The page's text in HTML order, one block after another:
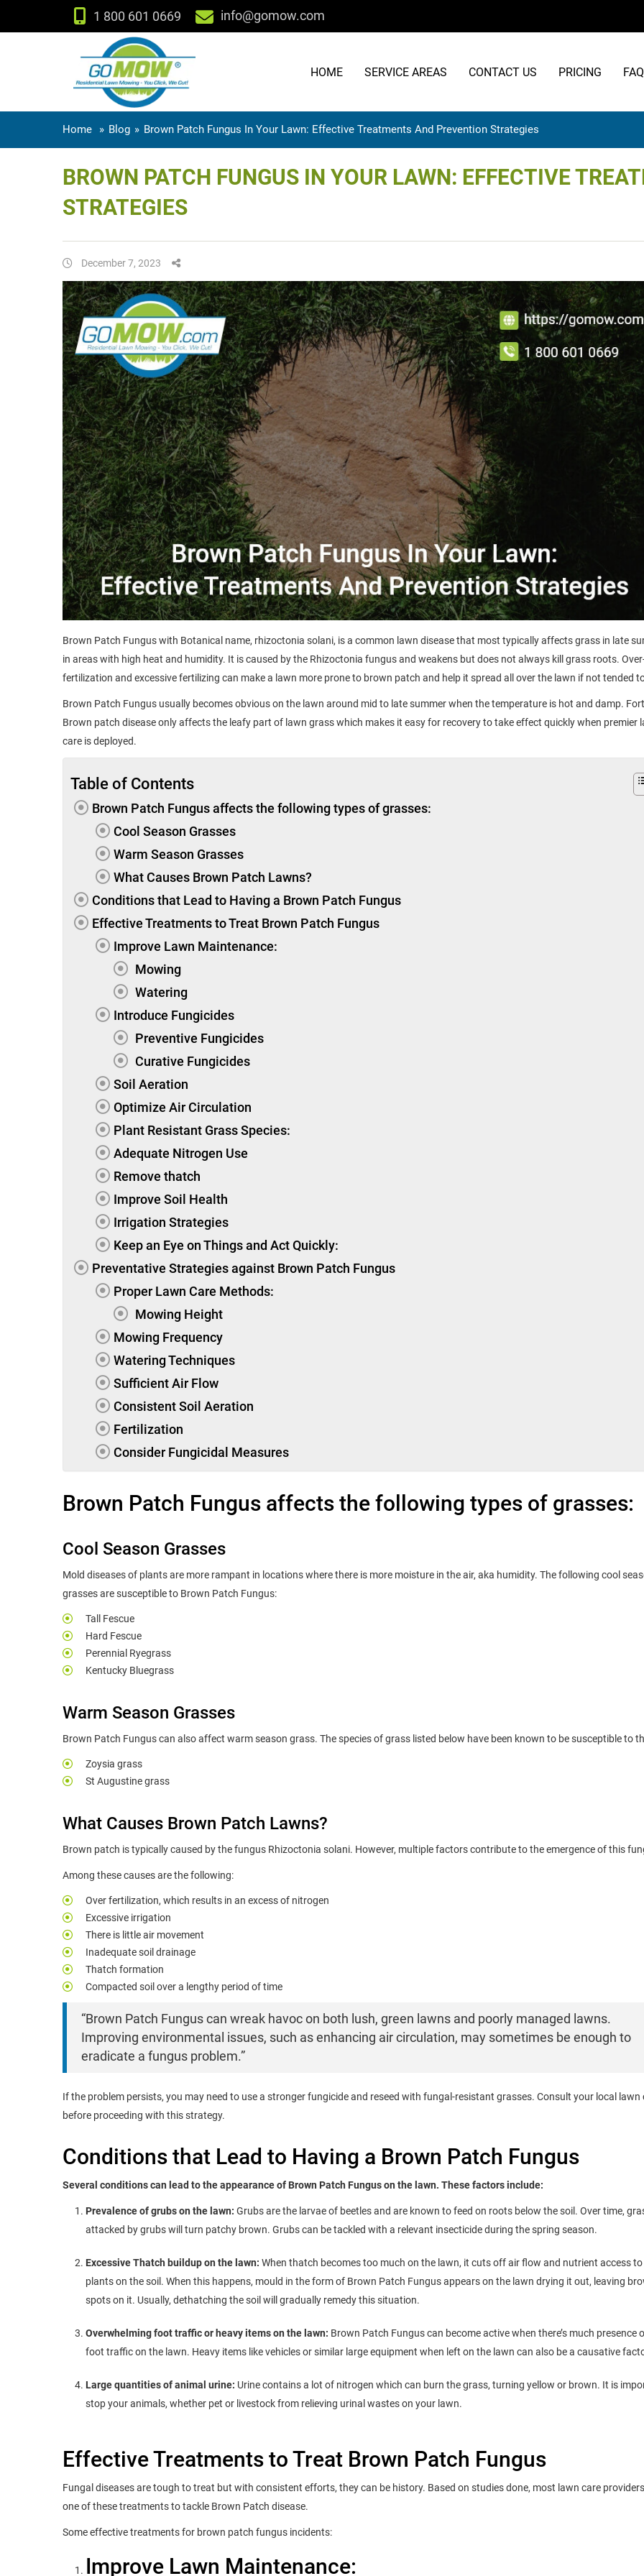
1 800 601 0669 info@gomow.com
HOME SERVICE AREAS CONTACT US PRICING FAQ
Home » Blog » Brown Patch Fungus In Your Lawn: Effective Treatments And Prevention Strategies
BROWN PATCH FUNGUS IN YOUR LAWN: EFFECTIVE
STRATEGIES
December 7, 2023
Brown Patch Fungus with Botanical name, rhizoctonia solani, is a common lawn disease that most typically affects grass in late
in areas with high heat and humidity. It is caused by the Rhizoctonia fungus and weakens but does not always kill grass roots.
fertilization and excessive fertilizing can make a lawn more prone to brown patch and help it spread all over the lawn if not tended
Brown Patch Fungus usually becomes obvious on the lawn around mid to late summer when the temperature is hot and damp.
Brown patch disease only affects the leafy part of lawn grass which makes it easy for recovery to take effect quickly when premier
care is deployed.
Table of Contents
Brown Patch Fungus affects the following types of grasses:
Cool Season Grasses
Warm Season Grasses
What Causes Brown Patch Lawns?
Conditions that Lead to Having a Brown Patch Fungus
Effective Treatments to Treat Brown Patch Fungus
Improve Lawn Maintenance:
Mowing
Watering
Introduce Fungicides
Preventive Fungicides
Curative Fungicides
Soil Aeration
Optimize Air Circulation
Plant Resistant Grass Species:
Adequate Nitrogen Use
Remove thatch
Improve Soil Health
Irrigation Strategies
Keep an Eye on Things and Act Quickly:
Preventative Strategies against Brown Patch Fungus
Proper Lawn Care Methods:
Mowing Height
Mowing Frequency
Watering Techniques
Sufficient Air Flow
Consistent Soil Aeration
Fertilization
Consider Fungicidal Measures
Brown Patch Fungus affects the following types of grasses:
Cool Season Grasses
Mold diseases of plants are more rampant in locations where there is more moisture in the air, aka humidity. The following cool
grasses are susceptible to Brown Patch Fungus:
Tall Fescue
Hard Fescue
Perennial Ryegrass
Kentucky Bluegrass
Warm Season Grasses
Brown Patch Fungus can also affect warm season grass. The species of grass listed below have been known to be susceptible to
Zoysia grass
St Augustine grass
What Causes Brown Patch Lawns?
Brown patch is typically caused by the fungus Rhizoctonia solani. However, multiple factors contribute to the emergence of this
Among these causes are the following:
Over fertilization, which results in an excess of nitrogen
Excessive irrigation
There is little air movement
Inadequate soil drainage
Thatch formation
Compacted soil over a lengthy period of time
“Brown Patch Fungus can wreak havoc on both lush, green lawns and poorly managed lawns.
Improving environmental issues, such as enhancing air circulation, may sometimes be enough to
eradicate a fungus problem.”
If the problem persists, you may need to use a stronger fungicide and reseed with fungal-resistant grasses. Consult your local lawn
before proceeding with this strategy.
Conditions that Lead to Having a Brown Patch Fungus
Several conditions can lead to the appearance of Brown Patch Fungus on the lawn. These factors include:
Prevalence of grubs on the lawn: Grubs are the larvae of beetles and are known to feed on roots below the soil. Over time,
attacked by grubs will turn patchy brown. Grubs can be tackled with a relevant insecticide during the spring season.
Excessive Thatch buildup on the lawn: When thatch becomes too much on the lawn, it cuts off air flow and nutrient access
plants on the soil. When this happens, mould in the form of Brown Patch Fungus appears on the lawn drying it out, leaving
spots on it. Usually, dethatching the soil will gradually remedy this situation.
Overwhelming foot traffic or heavy items on the lawn: Brown Patch Fungus can become active when there’s much presence
foot traffic on the lawn. Heavy items like vehicles or similar large equipment when left on the lawn can also be a causative
Large quantities of animal urine: Urine contains a lot of nitrogen which can burn the grass, turning yellow or brown. It is
stop your animals, whether pet or livestock from relieving urinal wastes on your lawn.
Effective Treatments to Treat Brown Patch Fungus
Fungal diseases are tough to treat but with consistent efforts, they can be history. Based on studies done, most lawn care
one of these treatments to tackle Brown Patch disease.
Some effective treatments for brown patch fungus incidents:
Improve Lawn Maintenance: